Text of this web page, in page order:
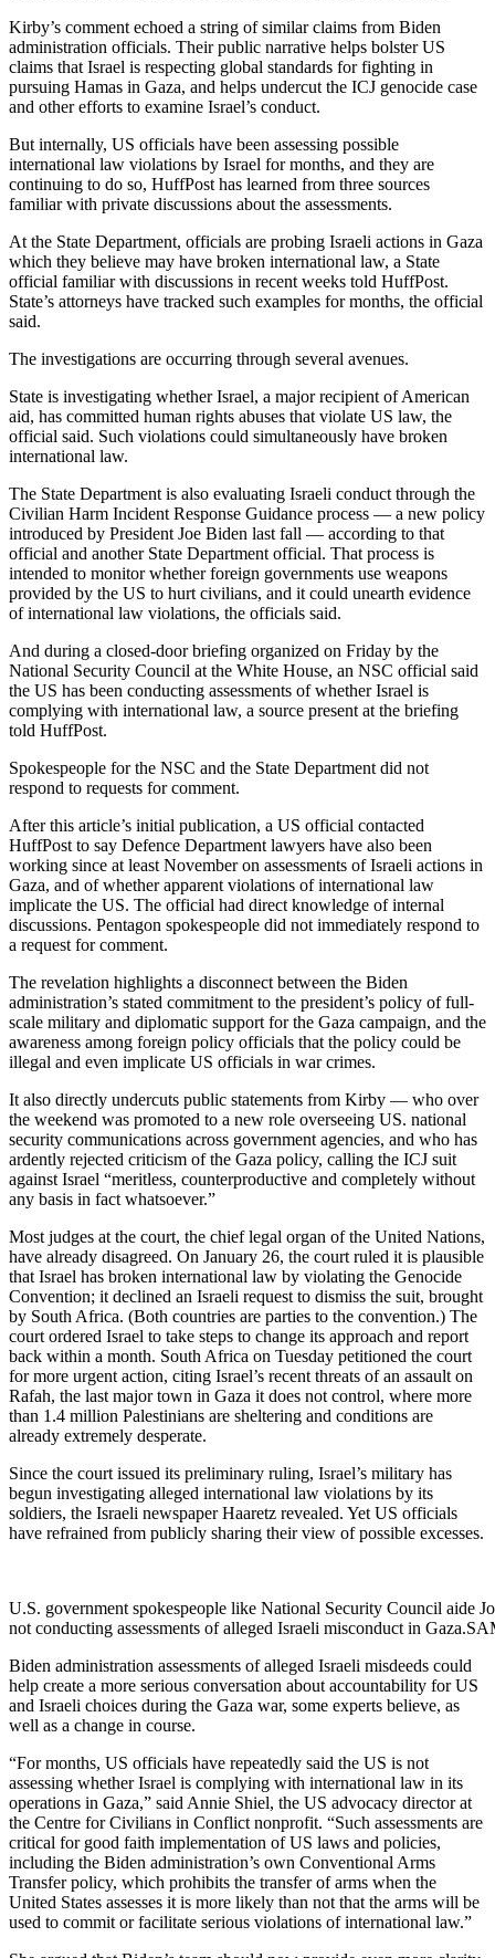
Kirby’s comment echoed a string of similar claims from Biden
administration officials. Their public narrative helps bolster US
claims that Israel is respecting global standards for fighting in
pursuing Hamas in Gaza, and helps undercut the ICJ genocide case
and other efforts to examine Israel’s conduct.
But internally, US officials have been assessing possible
international law violations by Israel for months, and they are
continuing to do so, HuffPost has learned from three sources
familiar with private discussions about the assessments.
At the State Department, officials are probing Israeli actions in Gaza
which they believe may have broken international law, a State
official familiar with discussions in recent weeks told HuffPost.
State’s attorneys have tracked such examples for months, the official
said.
The investigations are occurring through several avenues.
State is investigating whether Israel, a major recipient of American
aid, has committed human rights abuses that violate US law, the
official said. Such violations could simultaneously have broken
international law.
The State Department is also evaluating Israeli conduct through the
Civilian Harm Incident Response Guidance process — a new policy
introduced by President Joe Biden last fall — according to that
official and another State Department official. That process is
intended to monitor whether foreign governments use weapons
provided by the US to hurt civilians, and it could unearth evidence
of international law violations, the officials said.
And during a closed-door briefing organized on Friday by the
National Security Council at the White House, an NSC official said
the US has been conducting assessments of whether Israel is
complying with international law, a source present at the briefing
told HuffPost.
Spokespeople for the NSC and the State Department did not
respond to requests for comment.
After this article’s initial publication, a US official contacted
HuffPost to say Defence Department lawyers have also been
working since at least November on assessments of Israeli actions in
Gaza, and of whether apparent violations of international law
implicate the US. The official had direct knowledge of internal
discussions. Pentagon spokespeople did not immediately respond to
a request for comment.
The revelation highlights a disconnect between the Biden
administration’s stated commitment to the president’s policy of full-
scale military and diplomatic support for the Gaza campaign, and the
awareness among foreign policy officials that the policy could be
illegal and even implicate US officials in war crimes.
It also directly undercuts public statements from Kirby — who over
the weekend was promoted to a new role overseeing US. national
security communications across government agencies, and who has
ardently rejected criticism of the Gaza policy, calling the ICJ suit
against Israel “meritless, counterproductive and completely without
any basis in fact whatsoever.”
Most judges at the court, the chief legal organ of the United Nations,
have already disagreed. On January 26, the court ruled it is plausible
that Israel has broken international law by violating the Genocide
Convention; it declined an Israeli request to dismiss the suit, brought
by South Africa. (Both countries are parties to the convention.) The
court ordered Israel to take steps to change its approach and report
back within a month. South Africa on Tuesday petitioned the court
for more urgent action, citing Israel’s recent threats of an assault on
Rafah, the last major town in Gaza it does not control, where more
than 1.4 million Palestinians are sheltering and conditions are
already extremely desperate.
Since the court issued its preliminary ruling, Israel’s military has
begun investigating alleged international law violations by its
soldiers, the Israeli newspaper Haaretz revealed. Yet US officials
have refrained from publicly sharing their view of possible excesses.
U.S. government spokespeople like National Security Council aide
not conducting assessments of alleged Israeli misconduct in
Biden administration assessments of alleged Israeli misdeeds could
help create a more serious conversation about accountability for US
and Israeli choices during the Gaza war, some experts believe, as
well as a change in course.
“For months, US officials have repeatedly said the US is not
assessing whether Israel is complying with international law in its
operations in Gaza,” said Annie Shiel, the US advocacy director at
the Centre for Civilians in Conflict nonprofit. “Such assessments are
critical for good faith implementation of US laws and policies,
including the Biden administration’s own Conventional Arms
Transfer policy, which prohibits the transfer of arms when the
United States assesses it is more likely than not that the arms will be
used to commit or facilitate serious violations of international law.”